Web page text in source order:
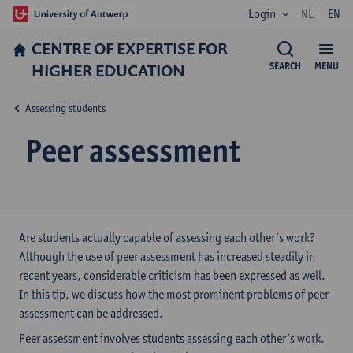
Login NL EN
CENTRE OF EXPERTISE FOR
HIGHER EDUCATION
MENU
SEARCH
Peer assessment
Assessing students
Are students actually capable of assessing each other’s work?
Although the use of peer assessment has increased steadily in
recent years, considerable criticism has been expressed as well.
In this tip, we discuss how the most prominent problems of peer
assessment can be addressed.
Peer assessment involves students assessing each other’s work.